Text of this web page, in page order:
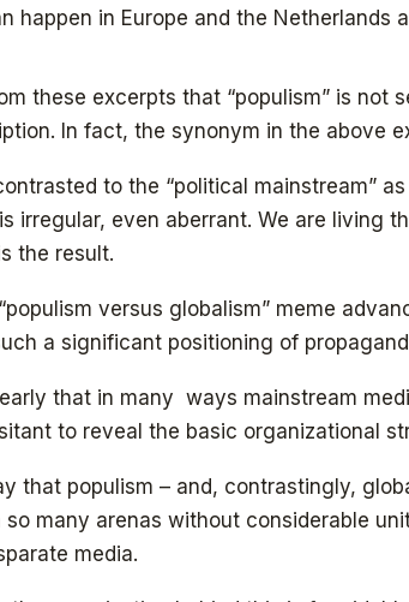
happen in Europe and the Netherlands
these excerpts that “populism” is not
In fact, the synonym in the above
to the “political mainstream”
irregular, even aberrant. We are living
the result.
versus globalism” meme
a significant positioning of
that in many ways mainstream
to reveal the basic organizational
that populism – and, contrastingly,
so many arenas without considerable
media.